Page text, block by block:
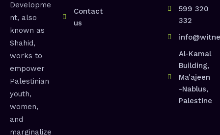
Developme
nt, also
known as
Shahid,
works to
empower
Palestinian
youth,
women,
and
marginalize
Contact
us
599 320
332
Al-Kamal
Building,
Ma'ajeen
-Nablus,
Palestine